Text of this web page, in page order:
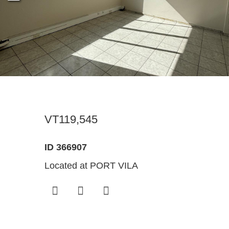
Register For Property
Buying off the Plan
Expression of Interest
Tenants
What
Sell
VT119,545
ID 366907
Located at PORT VILA